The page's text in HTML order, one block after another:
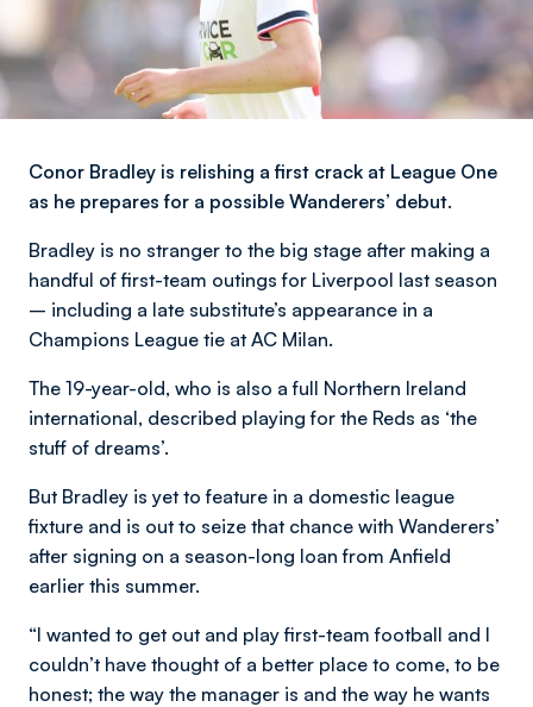
Conor Bradley is relishing a first crack at League One
as he prepares for a possible Wanderers’ debut.
Bradley is no stranger to the big stage after making a
handful of first-team outings for Liverpool last season
– including a late substitute’s appearance in a
Champions League tie at AC Milan.
The 19-year-old, who is also a full Northern Ireland
international, described playing for the Reds as ‘the
stuff of dreams’.
But Bradley is yet to feature in a domestic league
fixture and is out to seize that chance with Wanderers’
after signing on a season-long loan from Anfield
earlier this summer.
“I wanted to get out and play first-team football and I
couldn’t have thought of a better place to come, to be
honest; the way the manager is and the way he wants